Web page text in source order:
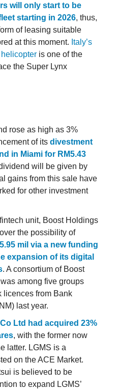
will only start to be
starting in 2026, thus,
of leasing suitable
at this moment. Italy’s
is one of the
the Super Lynx
rose as high as 3%
of its divestment
in Miami for RM5.43
will be given by
gains from this sale have
for other investment
unit, Boost Holdings
the possibility of
mil via a new funding
expansion of its digital
. A consortium of Boost
among five groups
licences from Bank
last year.
Ltd had acquired 23%
, with the former now
latter. LGMS is a
on the ACE Market.
is believed to be
to expand LGMS’